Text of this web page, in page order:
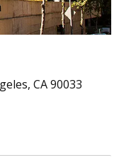
CA 90033